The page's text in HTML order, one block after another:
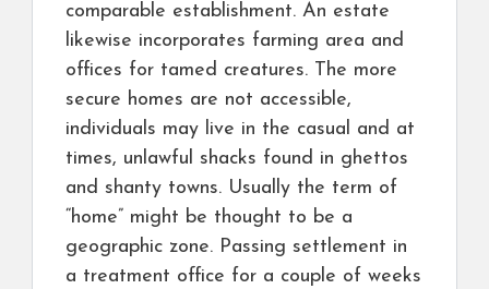
comparable establishment. An estate
likewise incorporates farming area and
offices for tamed creatures. The more
secure homes are not accessible,
individuals may live in the casual and at
times, unlawful shacks found in ghettos
and shanty towns. Usually the term of
“home” might be thought to be a
geographic zone. Passing settlement in
a treatment office for a couple of weeks